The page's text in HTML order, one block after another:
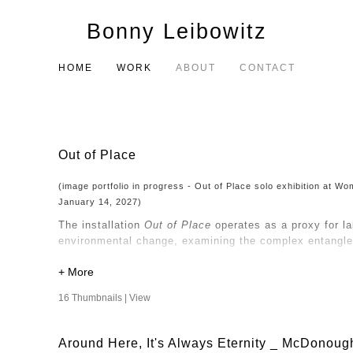
Bonny Leibowitz
HOME WORK ABOUT CONTACT
Out of Place
(image portfolio in progress - Out of Place solo exhibition at
January 14, 2027)
The installationOut of Place operates as a proxy for
environmental change, examining the complex
My consideration of nature and the built environment
and transform, so too do the narratives we construct
16 Thumbnails |View
Around Here, It's Always Eternity _